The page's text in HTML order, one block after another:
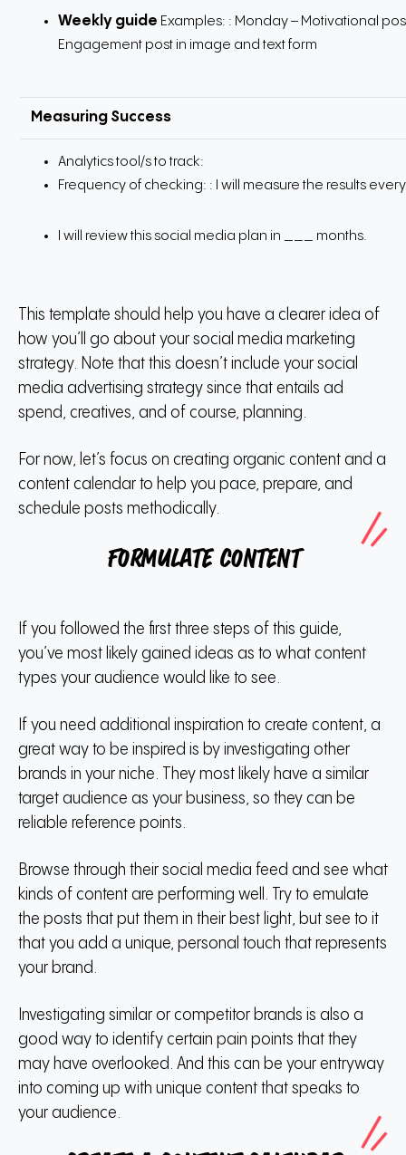
Weekly guide Examples: : Monday – Motivational
Engagement post in image and text form
Measuring Success
Analytics tool/s to track:
Frequency of checking: : I will measure the results
I will review this social media plan in ___ months.
This template should help you have a clearer idea of
how you’ll go about your social media marketing
strategy. Note that this doesn’t include your social
media advertising strategy since that entails ad
spend, creatives, and of course, planning.
For now, let’s focus on creating organic content and a
content calendar to help you pace, prepare, and
schedule posts methodically.
Formulate content
If you followed the first three steps of this guide,
you’ve most likely gained ideas as to what content
types your audience would like to see.
If you need additional inspiration to create content, a
great way to be inspired is by investigating other
brands in your niche. They most likely have a similar
target audience as your business, so they can be
reliable reference points.
Browse through their social media feed and see what
kinds of content are performing well. Try to emulate
the posts that put them in their best light, but see to it
that you add a unique, personal touch that represents
your brand.
Investigating similar or competitor brands is also a
good way to identify certain pain points that they
may have overlooked. And this can be your entryway
into coming up with unique content that speaks to
your audience.